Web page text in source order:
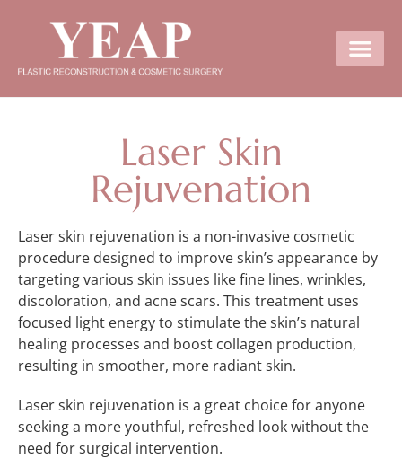
Laser Skin
Rejuvenation
Laser skin rejuvenation is a non-invasive cosmetic
procedure designed to improve skin’s appearance by
targeting various skin issues like fine lines, wrinkles,
discoloration, and acne scars. This treatment uses
focused light energy to stimulate the skin’s natural
healing processes and boost collagen production,
resulting in smoother, more radiant skin.
Laser skin rejuvenation is a great choice for anyone
seeking a more youthful, refreshed look without the
need for surgical intervention.